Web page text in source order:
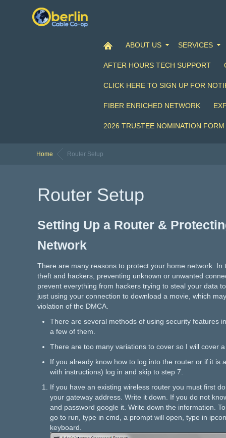
ABOUT US SERVICES
AFTER HOURS TECH SUPPORT
CLICK HERE TO SIGN UP FOR
FIBER ENRICHED NETWORK
2026 TRUSTEE NOMINATION FORM
Home Router Setup
Router Setup
Setting Up a Router &
Network
There are many reasons to protect your home network. In
theft and hackers, preventing unknown or unwanted
prevent everything from hackers trying to steal your data
just using your connection to download a movie, which
violation of the DMCA.
There are several methods of using security features
a few of them.
There are too many variations to cover so I will cover
If you already know how to log into the router or if it is
with instructions) log in and skip to step 7.
If you have an existing wireless router you must first
your gateway address. Write it down. If you do not
and password google it. Write down the information.
go to run, type in cmd, a prompt will open, type in
keyboard.